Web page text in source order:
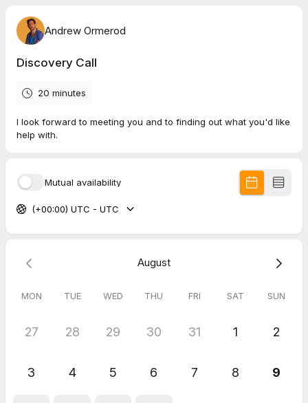
Andrew Ormerod
Discovery Call
20 minutes
I look forward to meeting you and to finding out what you'd like
help with.
Mutual availability
(+00:00) UTC - UTC
August
MON TUE WED THU FRI SAT SUN
27 28 29 30 31 1 2
3 4 5 6 7 8 9